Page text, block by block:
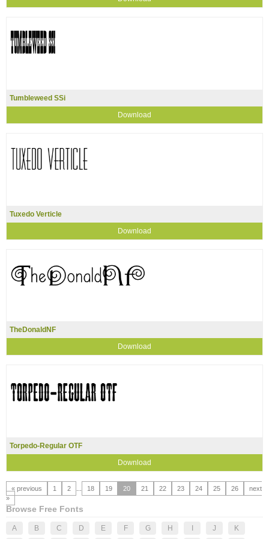
Tumbleweed SSi
Download
Tuxedo Verticle
Download
TheDonaldNF
Download
Torpedo-Regular OTF
Download
« previous 1 2 18 19 20 21 22 23 24 25 26
next
»
Browse Free Fonts
A B C D E F G H J
K